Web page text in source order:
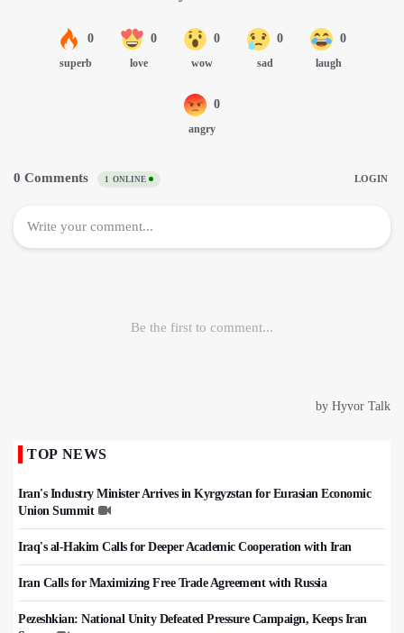
TOP NEWS
Iran's Industry Minister Arrives in Kyrgyzstan for Eurasian Economic
Union Summit
Iraq's al-Hakim Calls for Deeper Academic Cooperation with Iran
Iran Calls for Maximizing Free Trade Agreement with Russia
Pezeshkian: National Unity Defeated Pressure Campaign, Keeps Iran